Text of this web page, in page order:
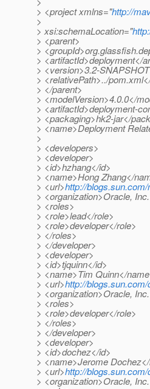
> <project xmlns="http://
>
> xsi:schemaLocation="
> <parent>
>
> <artifactId>deployment</
> <version>3.2-
> <relativePath>../
> </parent>
> <modelVersion>4.0.0</
> <artifactId>deployment-
> <packaging>hk2-jar</
> <name>Deployment
>
> <developers>
> <developer>
> <id>hzhang</id>
> <name>Hong Zhang</
> <url>http://
> <organization>Oracle,
> <roles>
> <role>lead</role>
> <role>developer</role>
> </roles>
> </developer>
> <developer>
> <id>tjquinn</id>
> <name>Tim Quinn</
> <url>http://
> <organization>Oracle,
> <roles>
> <role>developer</role>
> </roles>
> </developer>
> <developer>
> <id>dochez</id>
> <name>Jerome
> <url>http://
> <organization>Oracle,